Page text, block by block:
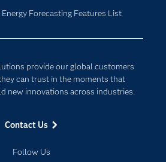
Energy Forecasting Features List
provide our global customers
can trust in the moments that
new innovations across industries.
Contact Us
Follow Us
Communities
Documentation
For Educators
Industries
My SAS
Computing
Innovation